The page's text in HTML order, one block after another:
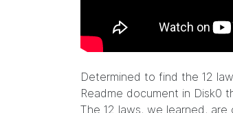
Determined to find the 12
Readme document in Disk0
The 12 laws, we learned,